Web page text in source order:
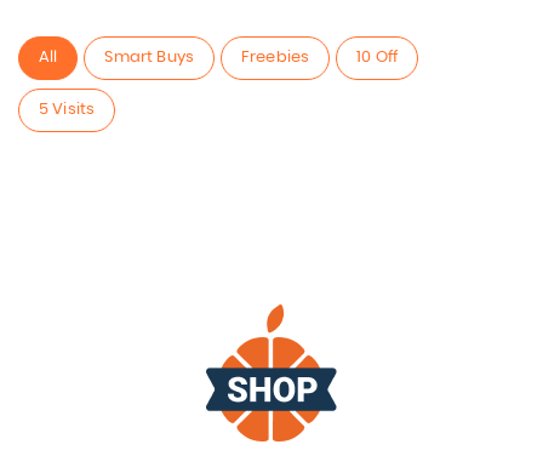
All Smart Buys Freebies 10 Off
5 Visits